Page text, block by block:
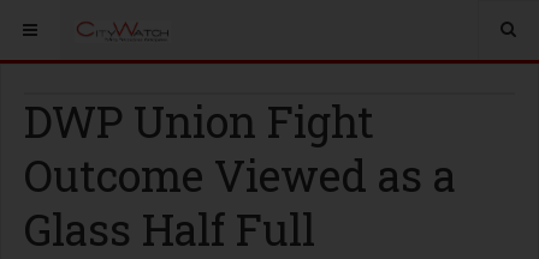
DWP Union Fight
Outcome Viewed as a
Glass Half Full